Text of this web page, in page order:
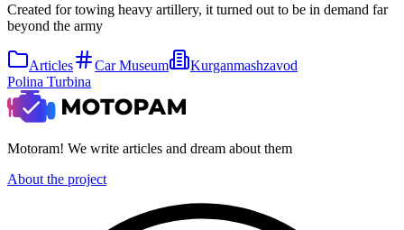
Created for towing heavy artillery, it turned out to be in demand far
beyond the army
Articles Car Museum
Kurganmashzavod
Polina Turbina
Motoram! We write articles and dream about them
About the project